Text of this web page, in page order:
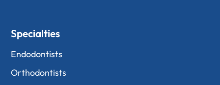
Specialties
Endodontists
Orthodontists